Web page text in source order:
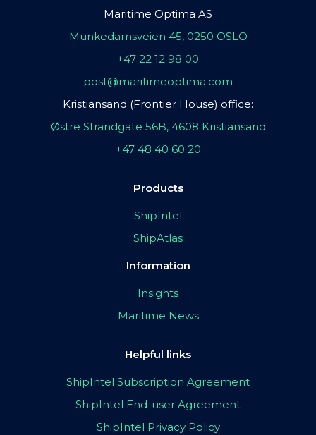
Maritime Optima AS
Munkedamsveien 45, 0250 OSLO
+47 22 12 98 00
post@maritimeoptima.com
Kristiansand (Frontier House) office:
Østre Strandgate 56B, 4608 Kristiansand
+47 48 40 60 20
Products
ShipIntel
ShipAtlas
Information
Insights
Maritime News
Helpful links
ShipIntel Subscription Agreement
ShipIntel End-user Agreement
ShipIntel Privacy Policy